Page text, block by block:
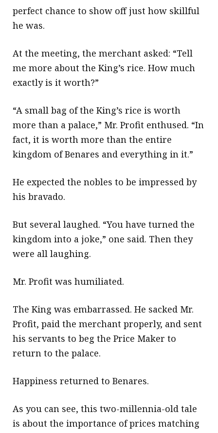
perfect chance to show off just how skillful
he was.
At the meeting, the merchant asked: “Tell
me more about the King’s rice. How much
exactly is it worth?”
“A small bag of the King’s rice is worth
more than a palace,” Mr. Profit enthused. “In
fact, it is worth more than the entire
kingdom of Benares and everything in it.”
He expected the nobles to be impressed by
his bravado.
But several laughed. “You have turned the
kingdom into a joke,” one said. Then they
were all laughing.
Mr. Profit was humiliated.
The King was embarrassed. He sacked Mr.
Profit, paid the merchant properly, and sent
his servants to beg the Price Maker to
return to the palace.
Happiness returned to Benares.
As you can see, this two-millennia-old tale
is about the importance of prices matching